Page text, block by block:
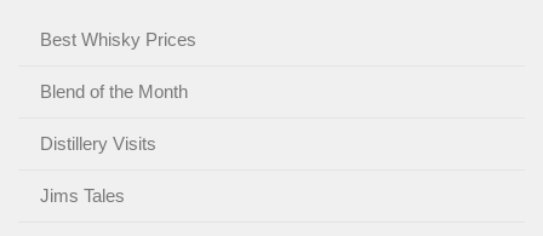
Best Whisky Prices
Blend of the Month
Distillery Visits
Jims Tales